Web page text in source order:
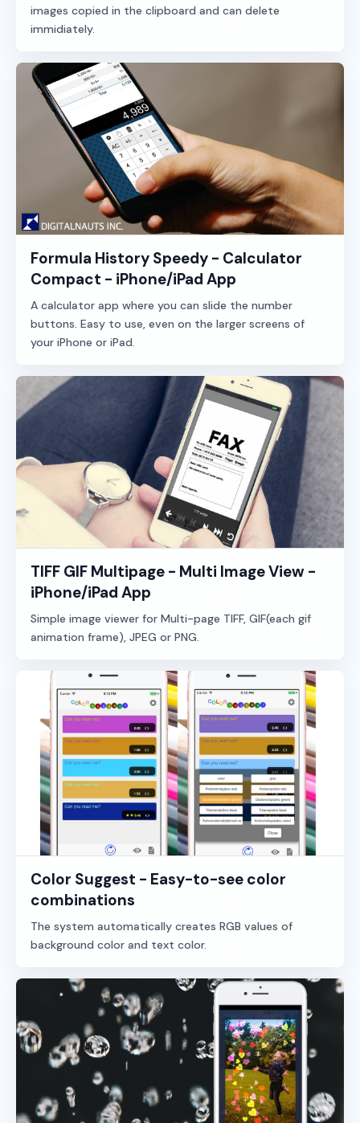
images copied in the clipboard and can delete
immidiately.
Formula History Speedy - Calculator
Compact - iPhone/iPad App
A calculator app where you can slide the number
buttons. Easy to use, even on the larger screens of
your iPhone or iPad.
TIFF GIF Multipage - Multi Image View -
iPhone/iPad App
Simple image viewer for Multi-page TIFF, GIF(each gif
animation frame), JPEG or PNG.
Color Suggest - Easy-to-see color
combinations
The system automatically creates RGB values of
background color and text color.